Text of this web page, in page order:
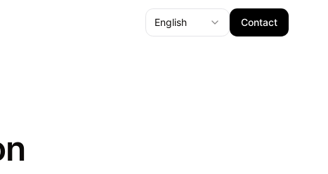
English Contact